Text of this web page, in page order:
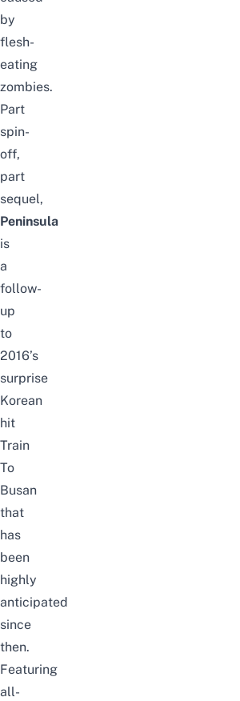
by
flesh-
eating
zombies.
Part
spin-
off,
part
sequel,
Peninsula
is
a
follow-
up
to
2016’s
surprise
Korean
hit
Train
To
Busan
that
has
been
highly
anticipated
since
then.
Featuring
all-